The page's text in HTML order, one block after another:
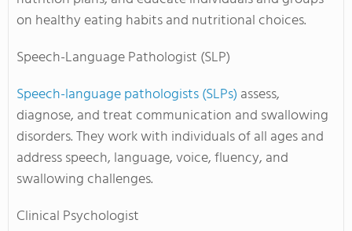
on healthy eating habits and nutritional choices.
Speech-Language Pathologist (SLP)
Speech-language pathologists (SLPs) assess,
diagnose, and treat communication and swallowing
disorders. They work with individuals of all ages and
address speech, language, voice, fluency, and
swallowing challenges.
Clinical Psychologist